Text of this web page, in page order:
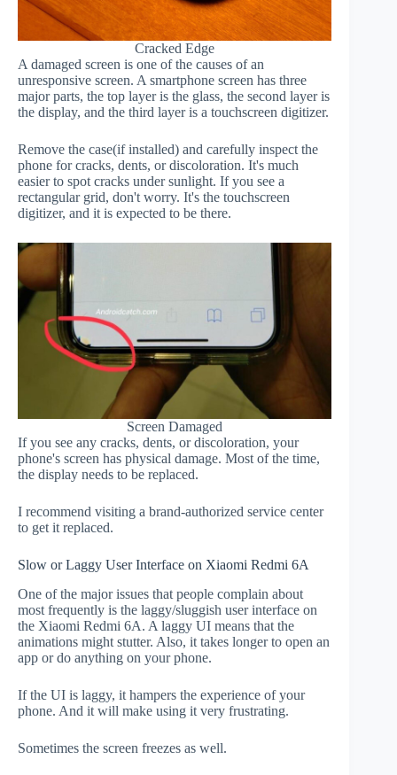
Cracked Edge
A damaged screen is one of the causes of an
unresponsive screen. A smartphone screen has three
major parts, the top layer is the glass, the second layer is
the display, and the third layer is a touchscreen digitizer.
Remove the case(if installed) and carefully inspect the
phone for cracks, dents, or discoloration. It's much
easier to spot cracks under sunlight. If you see a
rectangular grid, don't worry. It's the touchscreen
digitizer, and it is expected to be there.
Screen Damaged
If you see any cracks, dents, or discoloration, your
phone's screen has physical damage. Most of the time,
the display needs to be replaced.
I recommend visiting a brand-authorized service center
to get it replaced.
Slow or Laggy User Interface on Xiaomi Redmi 6A
One of the major issues that people complain about
most frequently is the laggy/sluggish user interface on
the Xiaomi Redmi 6A. A laggy UI means that the
animations might stutter. Also, it takes longer to open an
app or do anything on your phone.
If the UI is laggy, it hampers the experience of your
phone. And it will make using it very frustrating.
Sometimes the screen freezes as well.